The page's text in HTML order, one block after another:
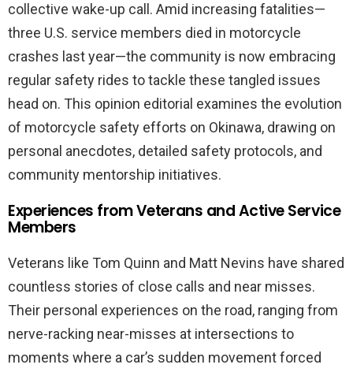
collective wake-up call. Amid increasing fatalities—
three U.S. service members died in motorcycle
crashes last year—the community is now embracing
regular safety rides to tackle these tangled issues
head on. This opinion editorial examines the evolution
of motorcycle safety efforts on Okinawa, drawing on
personal anecdotes, detailed safety protocols, and
community mentorship initiatives.
Experiences from Veterans and Active Service
Members
Veterans like Tom Quinn and Matt Nevins have shared
countless stories of close calls and near misses.
Their personal experiences on the road, ranging from
nerve-racking near-misses at intersections to
moments where a car’s sudden movement forced